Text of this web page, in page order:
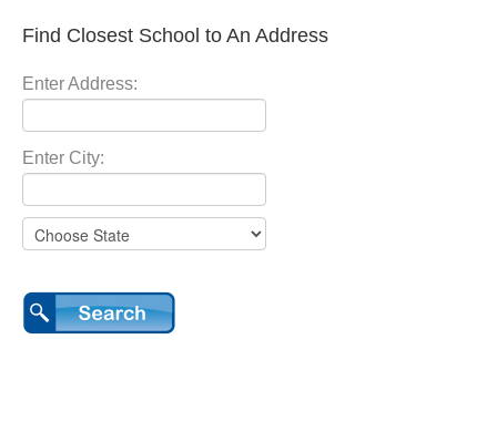
Find Closest School to An Address
Enter Address:
Enter City: